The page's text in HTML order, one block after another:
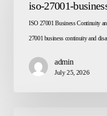
business-
iso-27001-
ISO 27001 Business Continuity
27001 business continuity and
admin
July 25, 2026